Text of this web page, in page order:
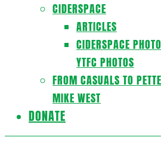
CIDERSPACE
ARTICLES
CIDERSPACE
YTFC PHOTOS
FROM CASUALS TO
MIKE WEST
DONATE